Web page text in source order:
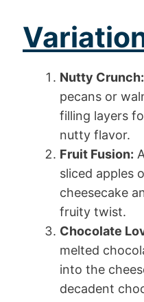
Nutty Crunch:
pecans or
filling layers
nutty flavor.
Fruit Fusion:
sliced apples
cheesecake
fruity twist.
Chocolate
melted
into the
decadent